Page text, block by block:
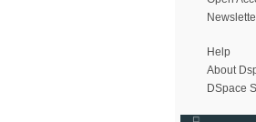
Help
About
DSpace